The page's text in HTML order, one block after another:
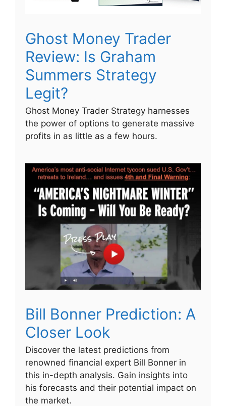
Ghost Money Trader
Review: Is Graham
Summers Strategy
Legit?
Ghost Money Trader Strategy harnesses
the power of options to generate massive
profits in as little as a few hours.
Bill Bonner Prediction: A
Closer Look
Discover the latest predictions from
renowned financial expert Bill Bonner in
this in-depth analysis. Gain insights into
his forecasts and their potential impact on
the market.